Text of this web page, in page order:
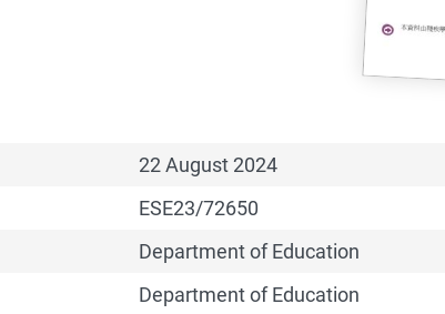
22 August 2024
ESE23/72650
Department of Education
Department of Education